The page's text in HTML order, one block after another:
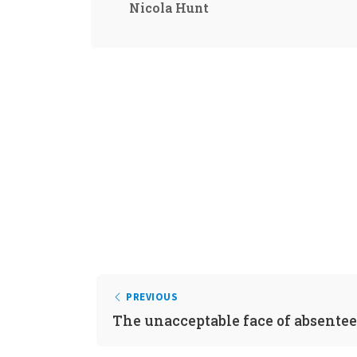
Nicola Hunt
PREVIOUS
The unacceptable face of